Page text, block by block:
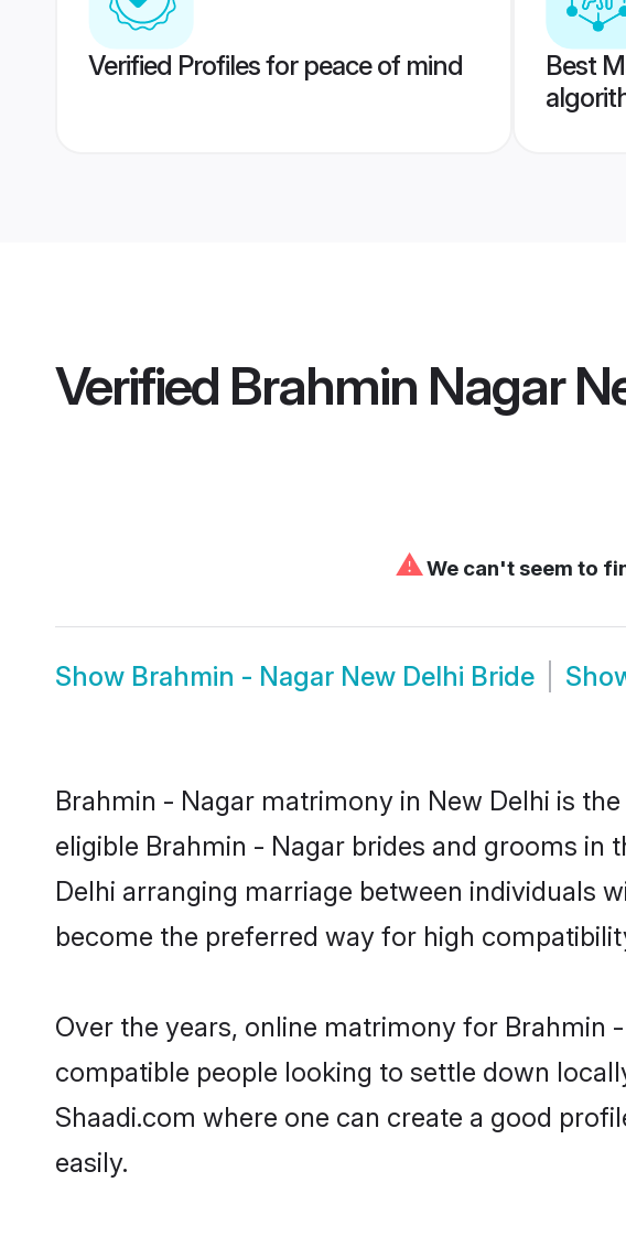
Verified Profiles for peace of mind
Best
Verified Brahmin Nagar
⚠We can't seem to
Show Brahmin - Nagar New Delhi Bride
Brahmin - Nagar matrimony in New Delhi is
eligible Brahmin - Nagar brides and grooms in
Delhi arranging marriage between individuals
become the preferred way for high
Over the years, online matrimony for
compatible people looking to settle down
Shaadi.com where one can create a good
easily.